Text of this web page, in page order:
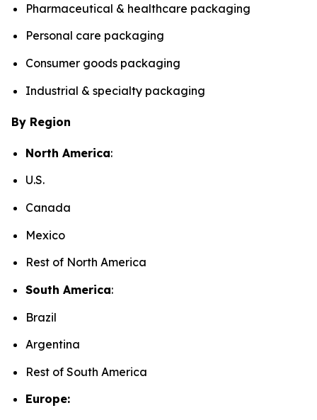
Pharmaceutical & healthcare packaging
Personal care packaging
Consumer goods packaging
Industrial & specialty packaging
By Region
North America:
U.S.
Canada
Mexico
Rest of North America
South America:
Brazil
Argentina
Rest of South America
Europe: